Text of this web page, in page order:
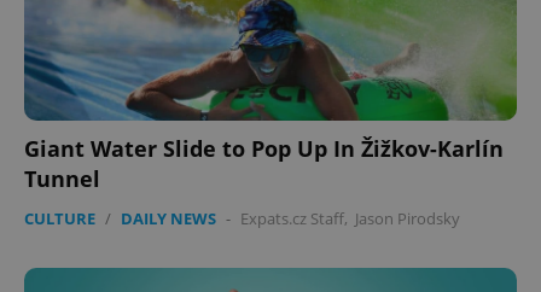
Giant Water Slide to Pop Up In Žižkov-Karlín
Tunnel
CULTURE / DAILY NEWS - Expats.cz Staff, Jason Pirodsky
PHPSESSID
.www.expats.cz